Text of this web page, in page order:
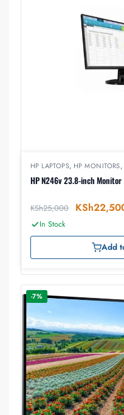
HP LAPTOPS, HP MONITORS,
HP N246v 23.8-inch Monitor
KSh25,000 KSh
In Stock
Add
-7%